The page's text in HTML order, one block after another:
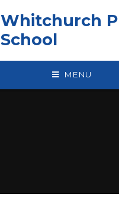
Whitchurch
School
MENU